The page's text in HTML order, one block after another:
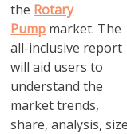
the Rotary
Pump market. The
all-inclusive report
will aid users to
understand the
market trends,
share, analysis,